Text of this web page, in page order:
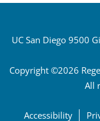
UC San Diego 9500
Copyright ©2026
All
Accessibility